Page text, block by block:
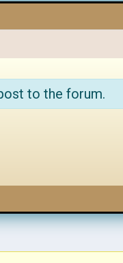
to the forum.